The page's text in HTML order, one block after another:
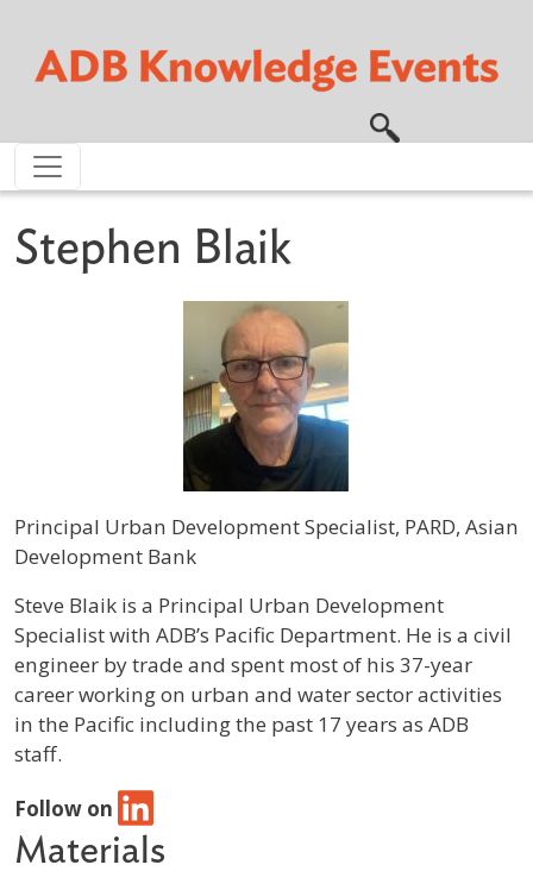
Stephen Blaik
Principal Urban Development Specialist, PARD, Asian
Development Bank
Profile / Bio
Steve Blaik is a Principal Urban Development
Specialist with ADB’s Pacific Department. He is a civil
engineer by trade and spent most of his 37-year
career working on urban and water sector activities
in the Pacific including the past 17 years as ADB
staff.
Follow on
Materials